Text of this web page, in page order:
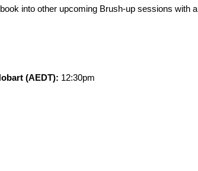
into other upcoming Brush-up sessions with
(AEDT): 12:30pm